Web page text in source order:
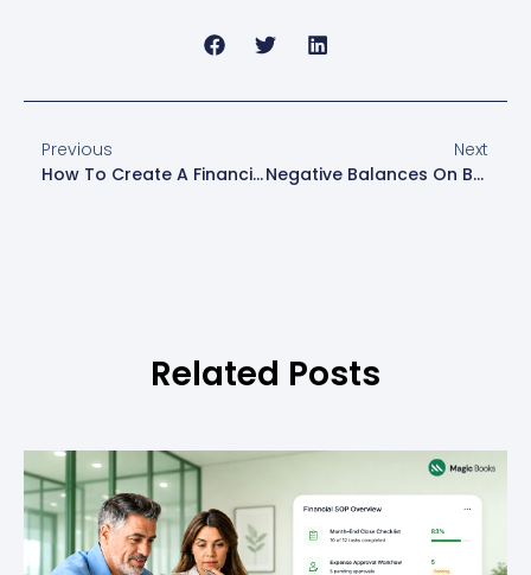
Previous
How To Create A Financial Forecast
Next
Negative Balances On Balance Sheets: A Warning Sign
Related Posts